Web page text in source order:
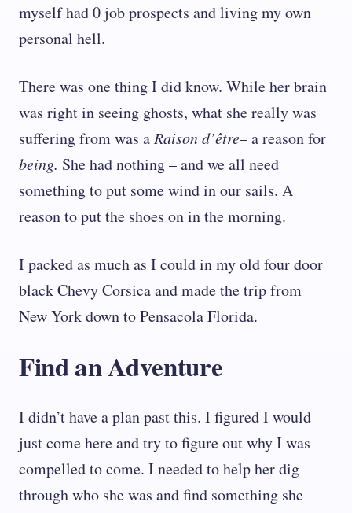
myself had 0 job prospects and living my own
personal hell.
There was one thing I did know. While her brain
was right in seeing ghosts, what she really was
suffering from was a Raison d’être– a reason for
being. She had nothing – and we all need
something to put some wind in our sails. A
reason to put the shoes on in the morning.
I packed as much as I could in my old four door
black Chevy Corsica and made the trip from
New York down to Pensacola Florida.
Find an Adventure
I didn’t have a plan past this. I figured I would
just come here and try to figure out why I was
compelled to come. I needed to help her dig
through who she was and find something she